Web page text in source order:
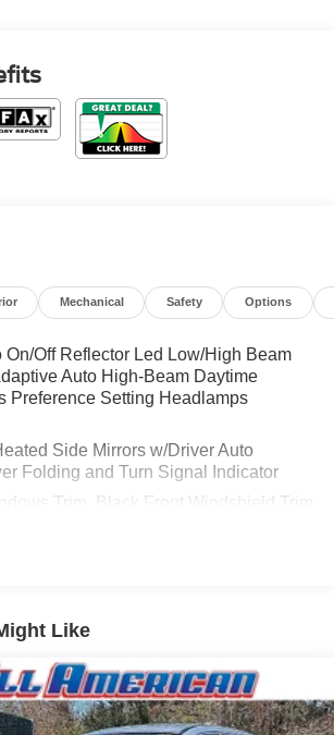
NJ 07652.
Mechanical Safety Options
On/Off Reflector Led Low/High Beam
Auto High-Beam Daytime
Preference Setting Headlamps
Side Mirrors w/Driver Auto
Folding and Turn Signal Indicator
Trim, Black Front Windshield Trim
Bumper w/Metal-Look Bumper
Look Bumper Insert
Tire Mounted Inside Under Cargo
w/Wiper, Heated Wiper Park and
Like